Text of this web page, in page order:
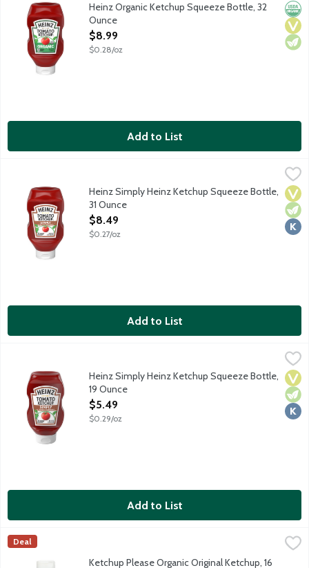
Heinz Organic Ketchup Squeeze Bottle, 32
Ounce
Open Product Description
$8.99
$0.28/oz
Add to List
$8.49
Heinz Tomato Ketchup is made only from sweet, juicy, red,
Heinz Simply Heinz Ketchup Squeeze Bottle,
31 Ounce
Open Product Description
$8.49
$0.27/oz
Add to List
$5.49
Heinz Tomato Ketchup is made only from sweet, juicy, red,
Heinz Simply Heinz Ketchup Squeeze Bottle,
19 Ounce
Open Product Description
$5.49
$0.29/oz
Add to List
Ketchup Please Organic Original Ketchup, 16 Ounce
Ketchup Please is made with organic ingredients, meaning
Ketchup Please
Deal
Ketchup Please Organic Original Ketchup, 16